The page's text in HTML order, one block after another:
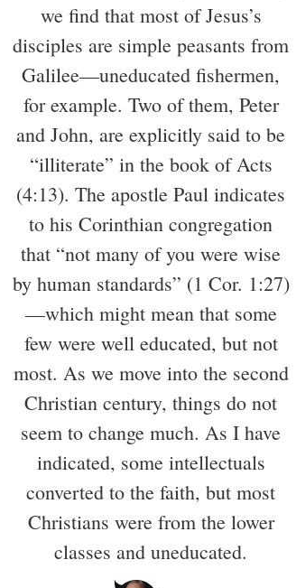
we find that most of Jesus’s
disciples are simple peasants from
Galilee—uneducated fishermen,
for example. Two of them, Peter
and John, are explicitly said to be
“illiterate” in the book of Acts
(4:13). The apostle Paul indicates
to his Corinthian congregation
that “not many of you were wise
by human standards” (1 Cor. 1:27)
—which might mean that some
few were well educated, but not
most. As we move into the second
Christian century, things do not
seem to change much. As I have
indicated, some intellectuals
converted to the faith, but most
Christians were from the lower
classes and uneducated.